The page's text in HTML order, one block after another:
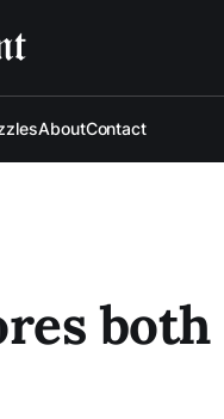
AboutContact
both